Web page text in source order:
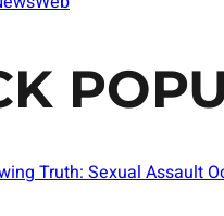
Truth: Sexual Assault